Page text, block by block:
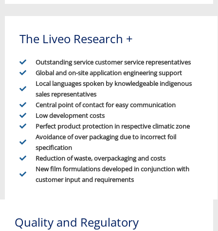
The Liveo Research +
Outstanding service customer service representatives
Global and on-site application engineering support
Local languages spoken by knowledgeable indigenous
sales representatives
Central point of contact for easy communication
Low development costs
Perfect product protection in respective climatic zone
Avoidance of over packaging due to incorrect foil
specification
Reduction of waste, overpackaging and costs
New film formulations developed in conjunction with
customer input and requirements
Quality and Regulatory